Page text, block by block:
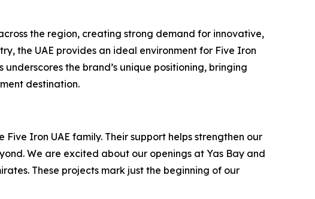
the region, creating strong demand for innovative,
the UAE provides an ideal environment for Five Iron
the brand’s unique positioning, bringing
destination.
Iron UAE family. Their support helps strengthen our
We are excited about our openings at Yas Bay and
These projects mark just the beginning of our